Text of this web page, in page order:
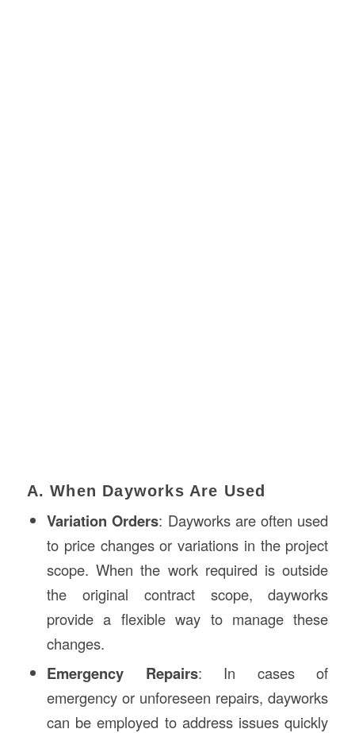
A. When Dayworks Are Used
Variation Orders: Dayworks are often used
to price changes or variations in the project
scope. When the work required is outside
the original contract scope, dayworks
provide a flexible way to manage these
changes.
Emergency Repairs: In cases of
emergency or unforeseen repairs, dayworks
can be employed to address issues quickly